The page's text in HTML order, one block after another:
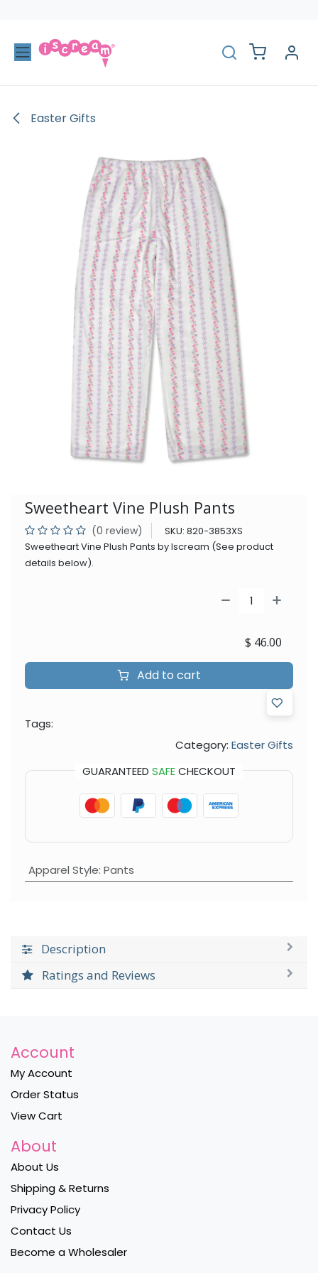
Easter Gifts
Sweetheart Vine Plush Pants
(0 review) SKU: 820-3853XS
Sweetheart Vine Plush Pants by Iscream (See product
details below).
Add to cart
$ 46.00
Tags:
Category: Easter Gifts
GUARANTEED SAFECHECKOUT
Apparel Style: Pants
Description
Ratings and Reviews
Account
My Account
Order Status
View Cart
About
About Us
Shipping & Returns
Privacy Policy
Contact Us
Become a Wholesaler